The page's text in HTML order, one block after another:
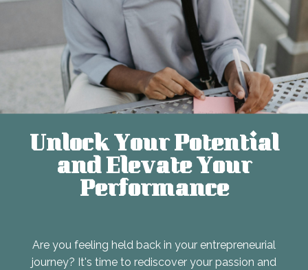
Unlock Your Potential
and Elevate Your
Performance
Are you feeling held back in your entrepreneurial
journey? It's time to rediscover your passion and